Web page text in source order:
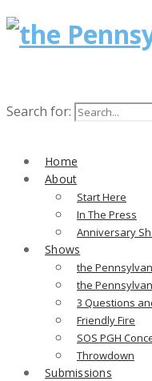
Search for:
Home
About
Start Here
In The Press
Anniversary
Shows
the
the
3 Questions
Friendly Fire
SOS PGH
Throwdown
Submissions